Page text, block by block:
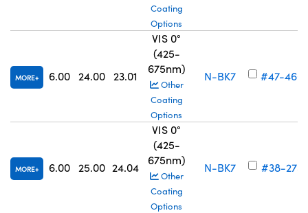
Coating
Options
MORE 6.00 24.00 23.01
VIS 0°
(425-
675nm)
Other
Coating
Options
N-BK7 #47-466
MORE 6.00 25.00 24.04
VIS 0°
(425-
675nm)
Other
Coating
Options
N-BK7 #38-275